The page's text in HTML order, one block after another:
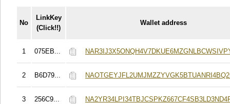
No
LinkKey
(Click!!)
Wallet address
1 075EB...
2 B6D79...
3 256C9...